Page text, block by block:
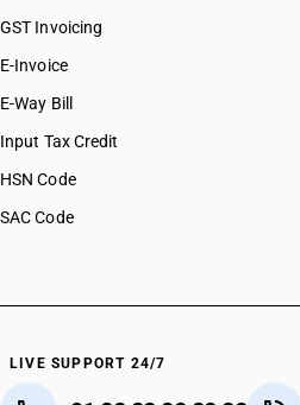
GST Invoicing
E-Invoice
E-Way Bill
Input Tax Credit
HSN Code
SAC Code
LIVE SUPPORT 24/7